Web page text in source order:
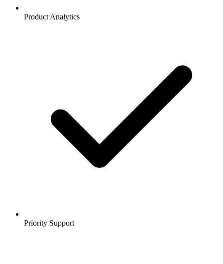
Product Analytics
Priority Support